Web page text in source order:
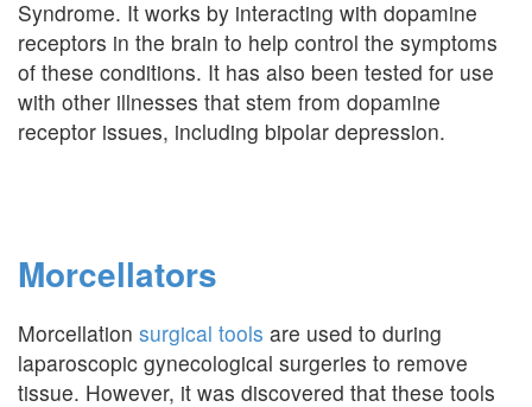
Syndrome. It works by interacting with dopamine
receptors in the brain to help control the symptoms
of these conditions. It has also been tested for use
with other illnesses that stem from dopamine
receptor issues, including bipolar depression.
Morcellators
Morcellation surgical tools are used to during
laparoscopic gynecological surgeries to remove
tissue. However, it was discovered that these tools